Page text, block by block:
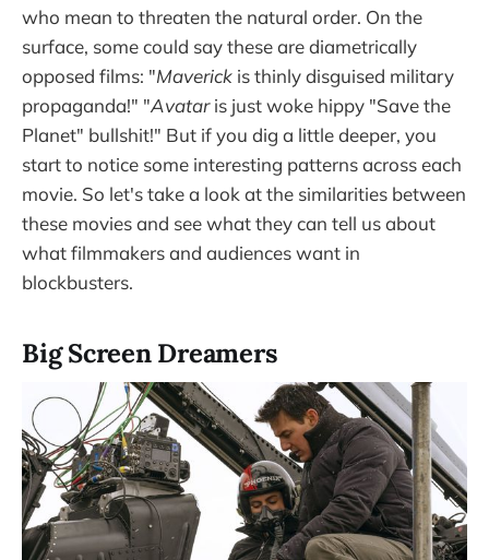
who mean to threaten the natural order. On the
surface, some could say these are diametrically
opposed films: "Maverick is thinly disguised military
propaganda!" "Avataris just woke hippy "Save the
Planet" bullshit!" But if you dig a little deeper, you
start to notice some interesting patterns across each
movie. So let's take a look at the similarities between
these movies and see what they can tell us about
what filmmakers and audiences want in
blockbusters.
Big Screen Dreamers